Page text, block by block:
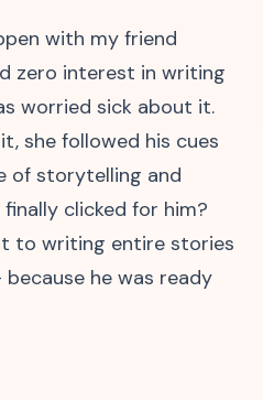
with my friend
zero interest in writing
worried sick about it.
she followed his cues
of storytelling and
clicked for him?
to writing entire stories
he was ready